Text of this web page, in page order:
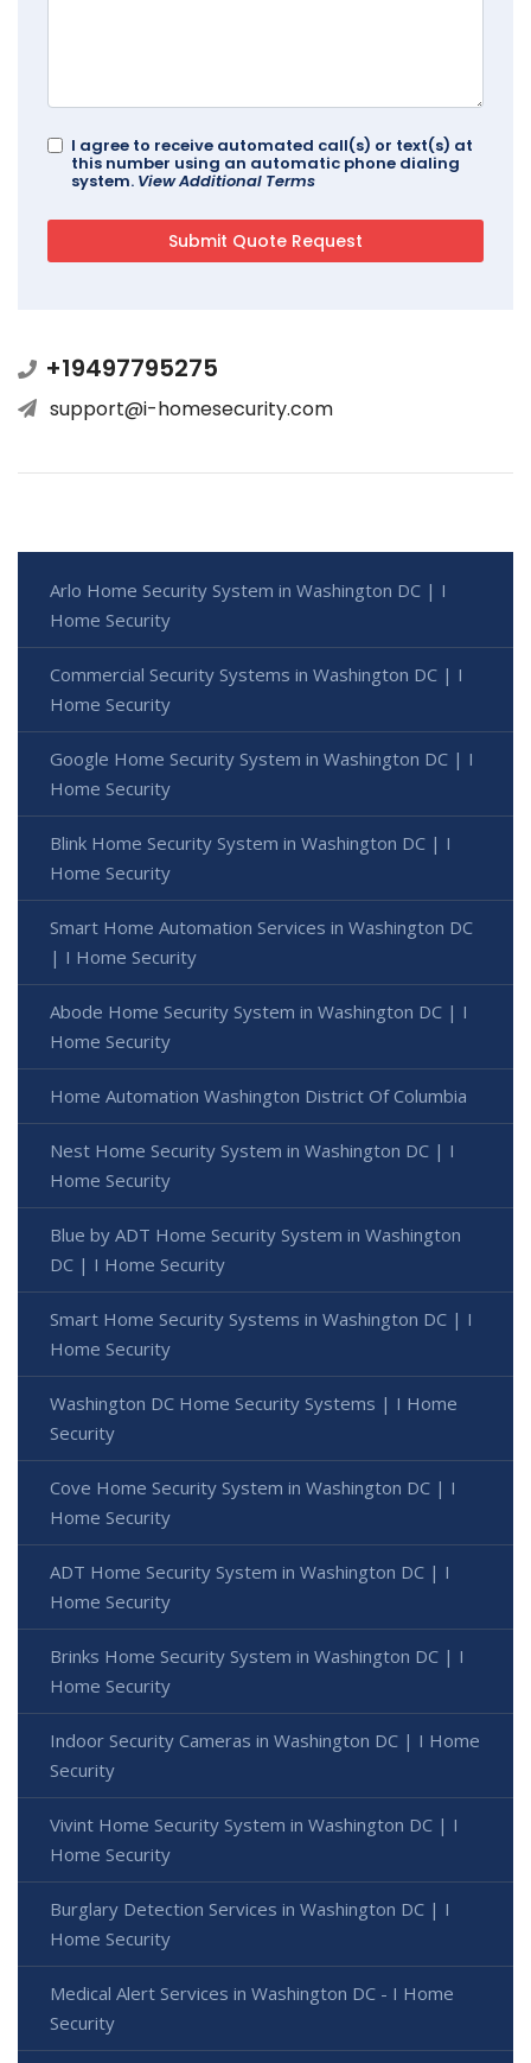
I agree to receive automated call(s) or text(s) at
this number using an automatic phone dialing
system. View Additional Terms
+19497795275
support@i-homesecurity.com
Arlo Home Security System in Washington DC | I
Home Security
Commercial Security Systems in Washington DC | I
Home Security
Google Home Security System in Washington DC | I
Home Security
Blink Home Security System in Washington DC | I
Home Security
Smart Home Automation Services in Washington DC
| I Home Security
Abode Home Security System in Washington DC | I
Home Security
Home Automation Washington District Of Columbia
Nest Home Security System in Washington DC | I
Home Security
Blue by ADT Home Security System in Washington
DC | I Home Security
Smart Home Security Systems in Washington DC | I
Home Security
Washington DC Home Security Systems | I Home
Security
Cove Home Security System in Washington DC | I
Home Security
ADT Home Security System in Washington DC | I
Home Security
Brinks Home Security System in Washington DC | I
Home Security
Indoor Security Cameras in Washington DC | I Home
Security
Vivint Home Security System in Washington DC | I
Home Security
Burglary Detection Services in Washington DC | I
Home Security
Medical Alert Services in Washington DC - I Home
Security